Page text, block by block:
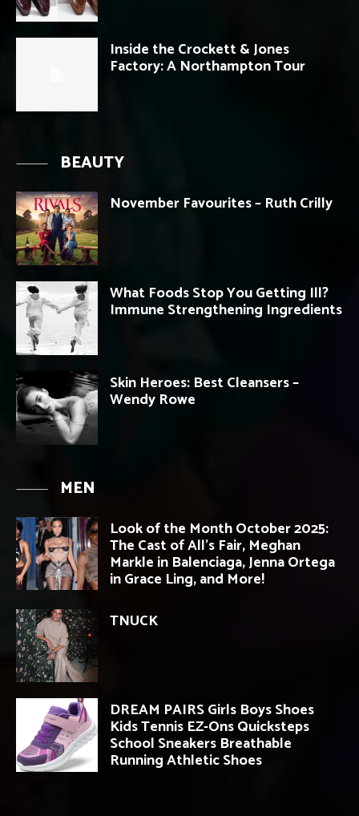
Inside the Crockett & Jones
Factory: A Northampton Tour
BEAUTY
November Favourites – Ruth Crilly
What Foods Stop You Getting Ill?
Immune Strengthening Ingredients
Skin Heroes: Best Cleansers –
Wendy Rowe
MEN
Look of the Month October 2025:
The Cast of All’s Fair, Meghan
Markle in Balenciaga, Jenna Ortega
in Grace Ling, and More!
TNUCK
DREAM PAIRS Girls Boys Shoes
Kids Tennis EZ-Ons Quicksteps
School Sneakers Breathable
Running Athletic Shoes